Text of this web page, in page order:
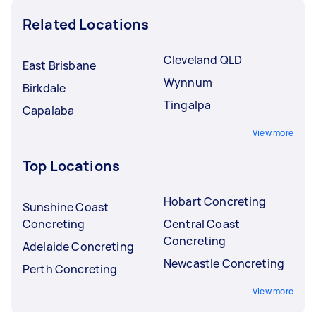
Related Locations
East Brisbane
Birkdale
Capalaba
Cleveland QLD
Wynnum
Tingalpa
View more
Top Locations
Sunshine Coast
Concreting
Adelaide Concreting
Perth Concreting
Hobart Concreting
Central Coast
Concreting
Newcastle Concreting
View more